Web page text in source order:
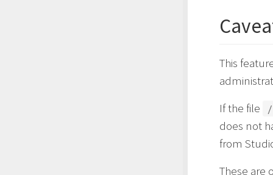
This
If the file
does not
from
These are